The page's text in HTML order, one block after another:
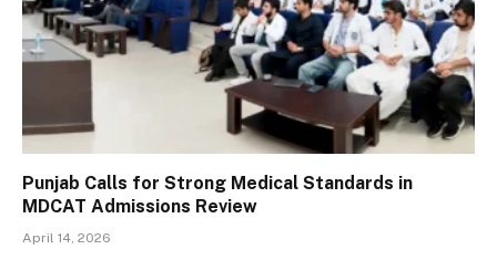
Punjab Calls for Strong Medical Standards in
MDCAT Admissions Review
April 14, 2026